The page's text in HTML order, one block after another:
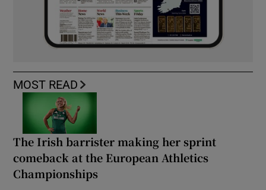
MOST READ
The Irish barrister making her sprint
comeback at the European Athletics
Championships